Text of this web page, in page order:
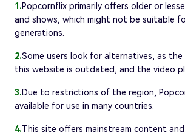
1.Popcornflix primarily offers older or
and shows, which might not be suitable
generations.
2.Some users look for alternatives, as
this website is outdated, and the video
3.Due to restrictions of the region,
available for use in many countries.
4.This site offers mainstream content